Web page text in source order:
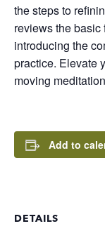
the steps to
reviews the
introducing the
practice. Elevate
moving
Add to
DETAILS